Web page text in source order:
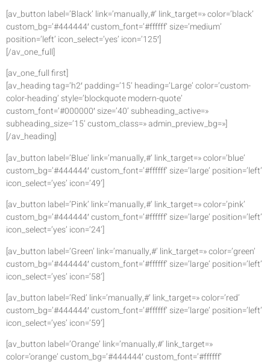
[av_button label=’Black’ link=’manually,#’ link_target=» color=’black’
custom_bg=’#444444′ custom_font=’#ffffff’ size=’medium’
position=’left’ icon_select=’yes’ icon=’125′]
[/av_one_full]
[av_one_full first]
[av_heading tag=’h2′ padding=’15’ heading=’Large’ color=’custom-
color-heading’ style=’blockquote modern-quote’
custom_font=’#000000′ size=’40’ subheading_active=»
subheading_size=’15’ custom_class=» admin_preview_bg=»]
[/av_heading]
[av_button label=’Blue’ link=’manually,#’ link_target=» color=’blue’
custom_bg=’#444444′ custom_font=’#ffffff’ size=’large’ position=’left’
icon_select=’yes’ icon=’49’]
[av_button label=’Pink’ link=’manually,#’ link_target=» color=’pink’
custom_bg=’#444444′ custom_font=’#ffffff’ size=’large’ position=’left’
icon_select=’yes’ icon=’24’]
[av_button label=’Green’ link=’manually,#’ link_target=» color=’green’
custom_bg=’#444444′ custom_font=’#ffffff’ size=’large’ position=’left’
icon_select=’yes’ icon=’58’]
[av_button label=’Red’ link=’manually,#’ link_target=» color=’red’
custom_bg=’#444444′ custom_font=’#ffffff’ size=’large’ position=’left’
icon_select=’yes’ icon=’59’]
[av_button label=’Orange’ link=’manually,#’ link_target=»
color=’orange’ custom_bg=’#444444′ custom_font=’#ffffff’